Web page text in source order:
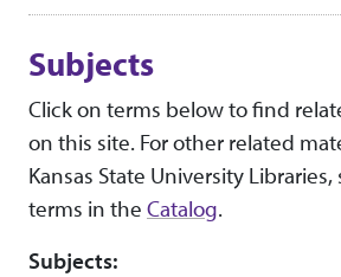
Subjects
Click on terms below to find
on this site. For other related
Kansas State University
terms in the Catalog.
Subjects: